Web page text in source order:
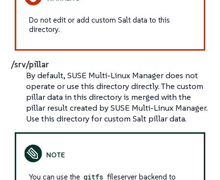
Do not edit or add custom Salt data to this
directory.
/srv/pillar
By default, SUSE Multi-Linux Manager does not
operate or use this directory directly. The custom
pillar data in this directory is merged with the
pillar result created by SUSE Multi-Linux Manager.
Use this directory for custom Salt pillar data.
You can use the gitfs fileserver backend to